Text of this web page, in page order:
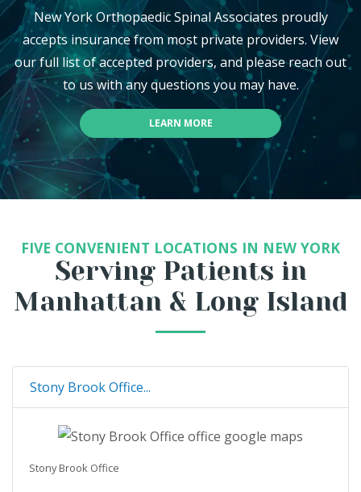
New York Orthopaedic Spinal Associates proudly
accepts insurance from most private providers. View
our full list of accepted providers, and please reach out
to us with any questions you may have.
LEARN MORE
FIVE CONVENIENT LOCATIONS IN NEW YORK
Serving Patients in
Manhattan & Long Island
Stony Brook Office...
Stony Brook Office